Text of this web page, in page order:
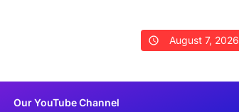
August 7, 2026
Our YouTube Channel